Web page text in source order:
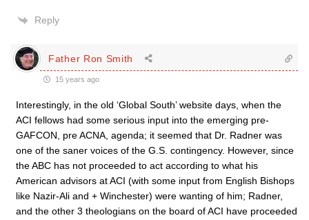
Reply
Father Ron Smith
15 years ago
Interestingly, in the old ‘Global South’ website days, when the
ACI fellows had some serious input into the emerging pre-
GAFCON, pre ACNA, agenda; it seemed that Dr. Radner was
one of the saner voices of the G.S. contingency. However, since
the ABC has not proceeded to act according to what his
American advisors at ACI (with some input from English Bishops
like Nazir-Ali and + Winchester) were wanting of him; Radner,
and the other 3 theologians on the board of ACI have proceeded